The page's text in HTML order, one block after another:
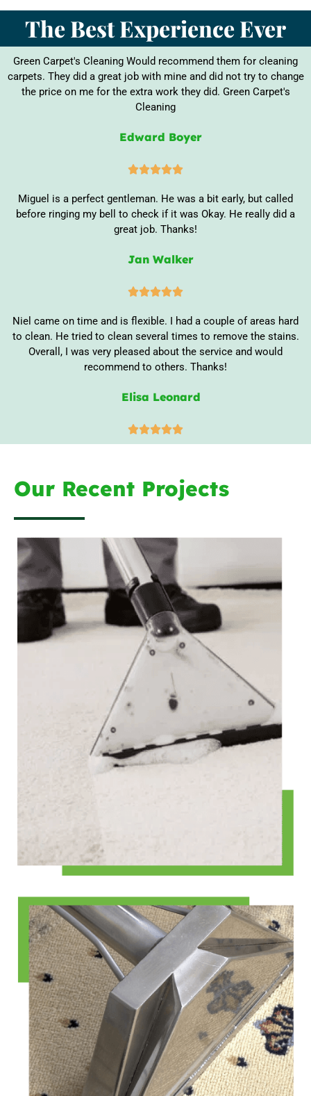
The Best Experience Ever
Green Carpet's Cleaning Would recommend them for cleaning
carpets. They did a great job with mine and did not try to change
the price on me for the extra work they did. Green Carpet's
Cleaning
Edward Boyer

Miguel is a perfect gentleman. He was a bit early, but called
before ringing my bell to check if it was Okay. He really did a
great job. Thanks!
Jan Walker

Niel came on time and is flexible. I had a couple of areas hard
to clean. He tried to clean several times to remove the stains.
Overall, I was very pleased about the service and would
recommend to others. Thanks!
Elisa Leonard

Our Recent Projects